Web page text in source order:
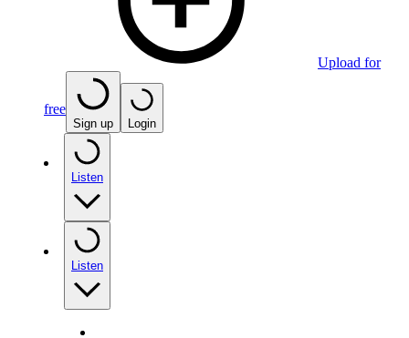
Upload for
free
Sign up Login
Listen
Listen